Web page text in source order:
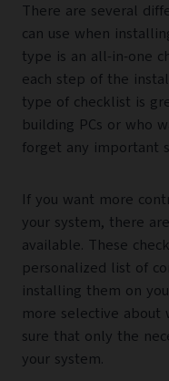
There are several
can use when
type is an all-in-one
each step of the
type of checklist is
building PCs or who
forget any important
If you want more
your system, there
available. These
personalized list of
installing them on
more selective about
sure that only the
your system.